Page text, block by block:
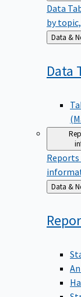
Data
by
Back
to
Data
Reports
Back
to